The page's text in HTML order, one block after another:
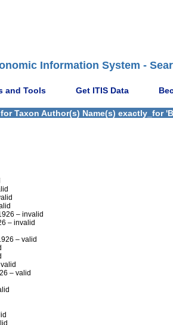
Information System -
and Tools Get ITIS Data
Taxon Author(s) Name(s) exactly_for
– invalid
– invalid
– valid
– valid